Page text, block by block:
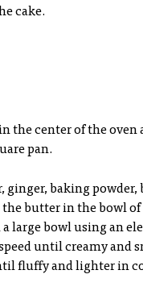
cake.
the center of the oven
pan.
ginger, baking
butter in the bowl
large bowl using an
until creamy and
fluffy and lighter in